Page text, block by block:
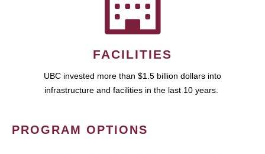
FACILITIES
UBC invested more than $1.5 billion dollars into
infrastructure and facilities in the last 10 years.
PROGRAM OPTIONS